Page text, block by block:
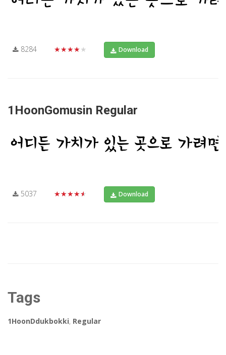
8284 ★★★★★ Download
1HoonGomusin Regular
5037 ★★★★★ Download
Tags
1HoonDdukbokki, Regular